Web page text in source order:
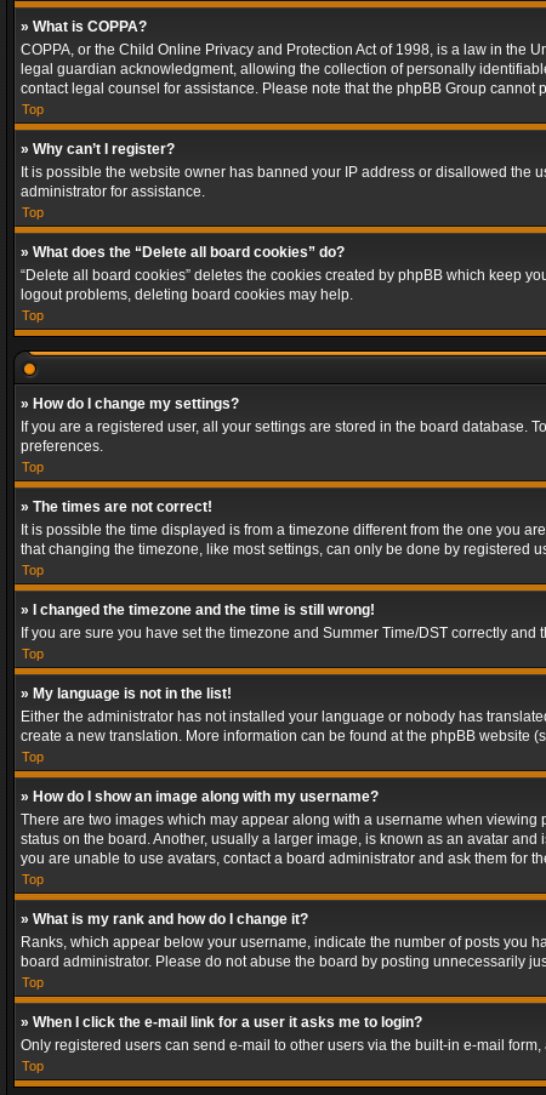
» What is COPPA?
COPPA, or the Child Online Privacy and Protection Act of 1998, is a law in the
legal guardian acknowledgment, allowing the collection of personally
contact legal counsel for assistance. Please note that the phpBB Group
Top
» Why can’t I register?
It is possible the website owner has banned your IP address or disallowed
administrator for assistance.
Top
» What does the “Delete all board cookies” do?
“Delete all board cookies” deletes the cookies created by phpBB which keep
logout problems, deleting board cookies may help.
Top
» How do I change my settings?
If you are a registered user, all your settings are stored in the board database.
preferences.
Top
» The times are not correct!
It is possible the time displayed is from a timezone different from the one you
that changing the timezone, like most settings, can only be done by registered
Top
» I changed the timezone and the time is still wrong!
If you are sure you have set the timezone and Summer Time/DST correctly
Top
» My language is not in the list!
Either the administrator has not installed your language or nobody has
create a new translation. More information can be found at the phpBB website
Top
» How do I show an image along with my username?
There are two images which may appear along with a username when
status on the board. Another, usually a larger image, is known as an avatar
you are unable to use avatars, contact a board administrator and ask them for
Top
» What is my rank and how do I change it?
Ranks, which appear below your username, indicate the number of posts you
board administrator. Please do not abuse the board by posting unnecessarily
Top
» When I click the e-mail link for a user it asks me to login?
Only registered users can send e-mail to other users via the built-in e-mail
Top